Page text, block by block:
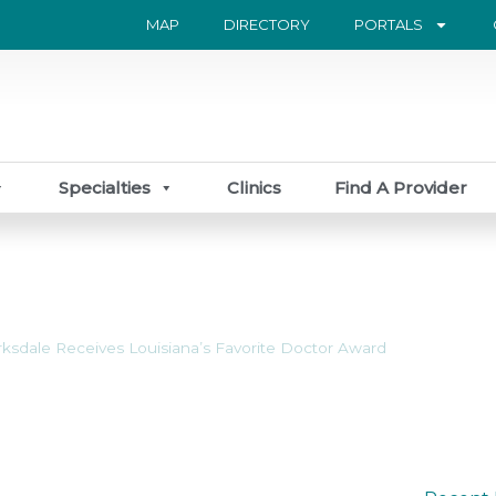
MAP DIRECTORY PORTALS
Specialties Clinics Find A Provider
Receives Louisiana’s Favorite Doctor Award